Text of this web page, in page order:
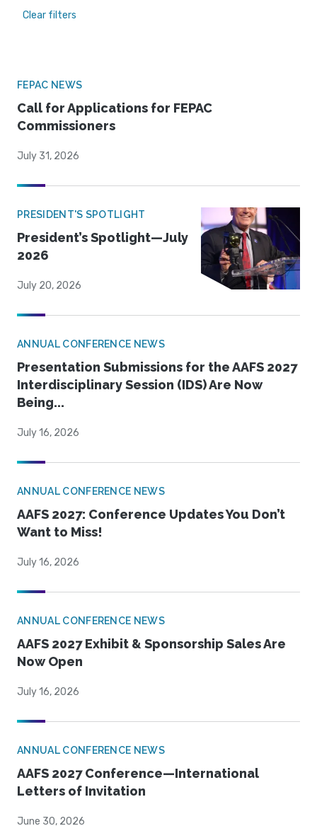
Clear filters
FEPAC NEWS
Call for Applications for FEPAC
Commissioners
July 31, 2026
PRESIDENT'S SPOTLIGHT
President’s Spotlight—July
2026
July 20, 2026
ANNUAL CONFERENCE NEWS
Presentation Submissions for the AAFS 2027
Interdisciplinary Session (IDS) Are Now
Being...
July 16, 2026
ANNUAL CONFERENCE NEWS
AAFS 2027: Conference Updates You Don’t
Want to Miss!
July 16, 2026
ANNUAL CONFERENCE NEWS
AAFS 2027 Exhibit & Sponsorship Sales Are
Now Open
July 16, 2026
ANNUAL CONFERENCE NEWS
AAFS 2027 Conference—International
Letters of Invitation
June 30, 2026